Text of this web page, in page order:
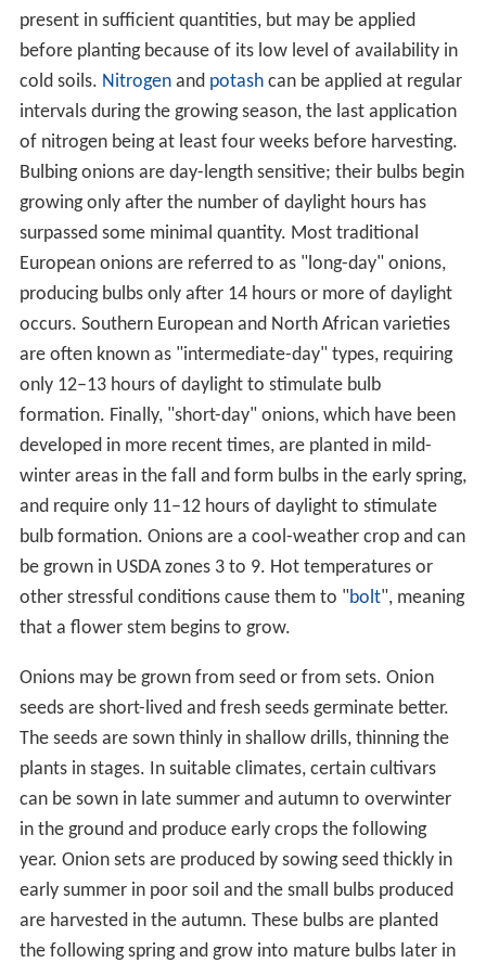
present in sufficient quantities, but may be applied
before planting because of its low level of availability in
cold soils. Nitrogenand potashcan be applied at regular
intervals during the growing season, the last application
of nitrogen being at least four weeks before harvesting.
Bulbing onions are day-length sensitive; their bulbs begin
growing only after the number of daylight hours has
surpassed some minimal quantity. Most traditional
European onions are referred to as "long-day" onions,
producing bulbs only after 14 hours or more of daylight
occurs. Southern European and North African varieties
are often known as "intermediate-day" types, requiring
only 12–13 hours of daylight to stimulate bulb
formation. Finally, "short-day" onions, which have been
developed in more recent times, are planted in mild-
winter areas in the fall and form bulbs in the early spring,
and require only 11–12 hours of daylight to stimulate
bulb formation. Onions are a cool-weather crop and can
be grown in USDA zones 3 to 9. Hot temperatures or
other stressful conditions cause them to "bolt", meaning
that a flower stem begins to grow.
Onions may be grown from seed or from sets. Onion
seeds are short-lived and fresh seeds germinate better.
The seeds are sown thinly in shallow drills, thinning the
plants in stages. In suitable climates, certain cultivars
can be sown in late summer and autumn to overwinter
in the ground and produce early crops the following
year. Onion sets are produced by sowing seed thickly in
early summer in poor soil and the small bulbs produced
are harvested in the autumn. These bulbs are planted
the following spring and grow into mature bulbs later in